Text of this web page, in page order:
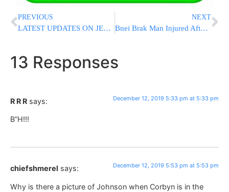
PREVIOUS
LATEST UPDATES ON JERSEY CITY SHOOTING: New Footage Emerges; AG Calls It “Domestic Terrorism”
NEXT
Bnei Brak Man Injured After Tree Falls On Him
13 Responses
R R R says: December 12, 2019 5:33 pm at 5:33 pm
B”H!!!
chiefshmerel says: December 12, 2019 5:53 pm at 5:53 pm
Why is there a picture of Johnson when Corbyn is in the